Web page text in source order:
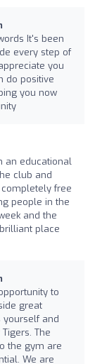
It's been
every step of
you
do positive
you now
an educational
club and
free
people in the
and the
place
to
great
yourself and
The
the gym are
We are